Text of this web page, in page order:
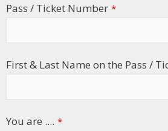
Pass / Ticket Number *
First & Last Name on the Pass /
You are .... *